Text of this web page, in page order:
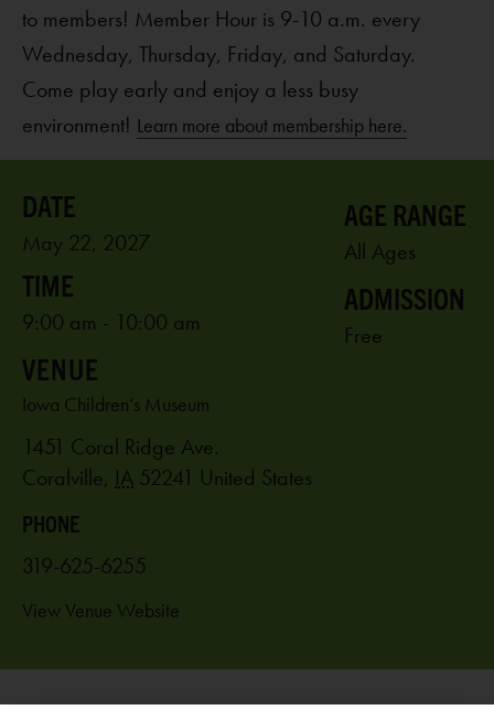
to members! Member Hour is 9-10 a.m. every
Wednesday, Thursday, Friday, and Saturday.
Come play early and enjoy a less busy
environment! Learn more about membership here.
May 22, 2027
9:00 am - 10:00 am
VENUE
Iowa Children’s Museum
1451 Coral Ridge Ave.
Coralville, IA 52241 United States
PHONE
319-625-6255
View Venue Website
AGE RANGE
All Ages
ADMISSION
Free